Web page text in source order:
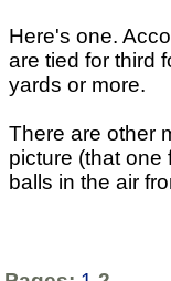
Here's one.
are tied for third
yards or more.
There are other
picture (that one
balls in the air